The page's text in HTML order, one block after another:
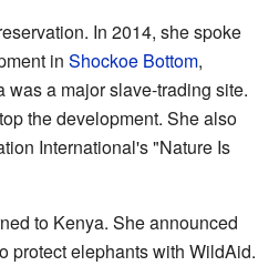
In 2014, she spoke
in Shockoe Bottom,
a major slave-trading site.
the development. She also
International's "Nature Is
to Kenya. She announced
protect elephants with WildAid.